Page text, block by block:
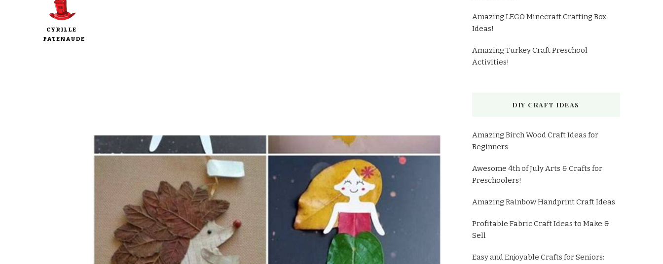
CYRILLE
PATENAUDE
Amazing LEGO Minecraft Crafting Box
Ideas!
Amazing Turkey Craft Preschool
Activities!
DIY CRAFT IDEAS
Amazing Birch Wood Craft Ideas for
Beginners
Awesome 4th of July Arts & Crafts for
Preschoolers!
Amazing Rainbow Handprint Craft Ideas
Profitable Fabric Craft Ideas to Make &
Sell
Easy and Enjoyable Crafts for Seniors: